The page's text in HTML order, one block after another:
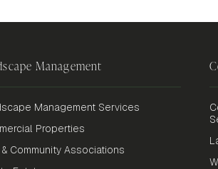
Management
Management Services
Properties
& Community Associations